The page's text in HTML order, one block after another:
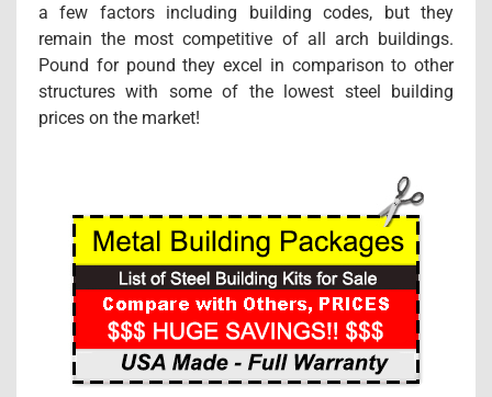
a few factors including building codes, but they
remain the most competitive of all arch buildings.
Pound for pound they excel in comparison to other
structures with some of the lowest steel building
prices on the market!